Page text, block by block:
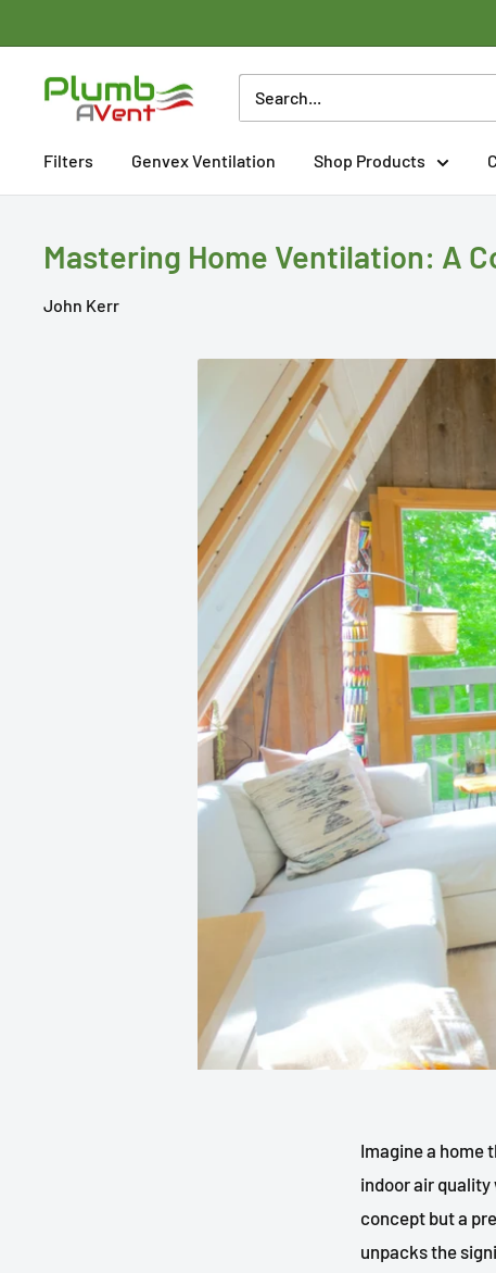
to
contentPlumbavent
Filters Genvex Ventilation Shop Products
Mastering Home Ventilation: A
John Kerr
Imagine a home
indoor air
concept but a
unpacks the